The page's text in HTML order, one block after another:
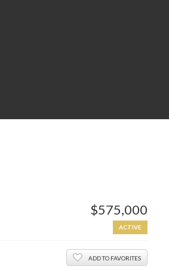
$575,000
ACTIVE
ADD TO FAVORITES